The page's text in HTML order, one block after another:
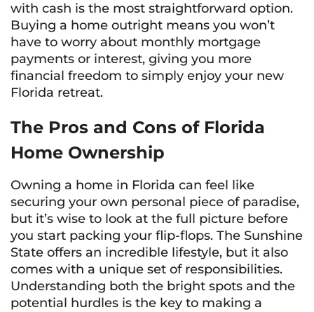
with cash is the most straightforward option.
Buying a home outright means you won’t
have to worry about monthly mortgage
payments or interest, giving you more
financial freedom to simply enjoy your new
Florida retreat.
The Pros and Cons of Florida
Home Ownership
Owning a home in Florida can feel like
securing your own personal piece of paradise,
but it’s wise to look at the full picture before
you start packing your flip-flops. The Sunshine
State offers an incredible lifestyle, but it also
comes with a unique set of responsibilities.
Understanding both the bright spots and the
potential hurdles is the key to making a